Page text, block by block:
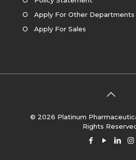
○ Apply For Other Departments
○ Apply For Sales
© 2026 Platinum
Rights